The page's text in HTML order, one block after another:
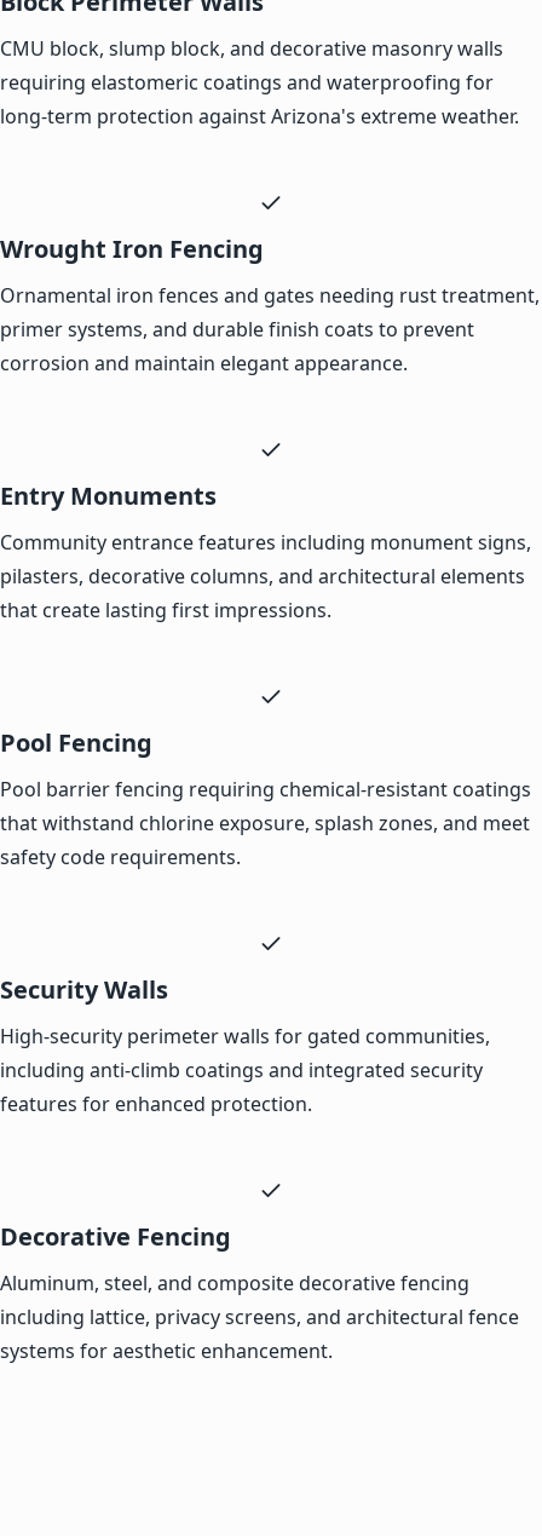
CMU block, slump block, and decorative masonry walls
requiring elastomeric coatings and waterproofing for
long-term protection against Arizona's extreme weather.
Wrought Iron Fencing
Ornamental iron fences and gates needing rust treatment,
primer systems, and durable finish coats to prevent
corrosion and maintain elegant appearance.
Entry Monuments
Community entrance features including monument signs,
pilasters, decorative columns, and architectural elements
that create lasting first impressions.
Pool Fencing
Pool barrier fencing requiring chemical-resistant coatings
that withstand chlorine exposure, splash zones, and meet
safety code requirements.
Security Walls
High-security perimeter walls for gated communities,
including anti-climb coatings and integrated security
features for enhanced protection.
Decorative Fencing
Aluminum, steel, and composite decorative fencing
including lattice, privacy screens, and architectural fence
systems for aesthetic enhancement.